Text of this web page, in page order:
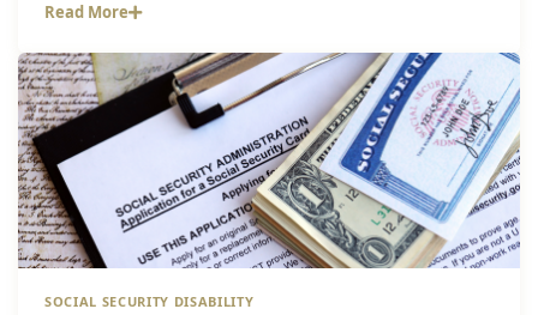
Read More
SOCIAL SECURITY DISABILITY